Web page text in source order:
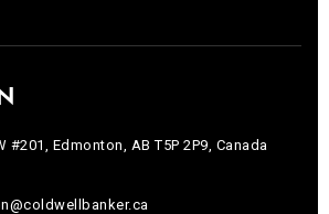
#201, Edmonton, AB T5P 2P9, Canada